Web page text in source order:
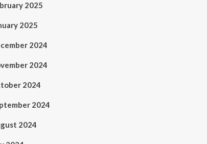
2025
2025
2024
2024
2024
2024
2024